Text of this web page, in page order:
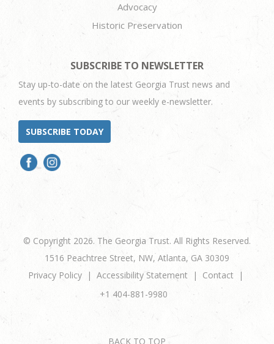
Advocacy
Historic Preservation
SUBSCRIBE TO NEWSLETTER
Stay up-to-date on the latest Georgia Trust news and
events by subscribing to our weekly e-newsletter.
SUBSCRIBE TODAY
© Copyright 2026. The Georgia Trust. All Rights Reserved.
1516 Peachtree Street, NW, Atlanta, GA 30309
Privacy Policy
Accessibility Statement
Contact
+1 404-881-9980
BACK TO TOP